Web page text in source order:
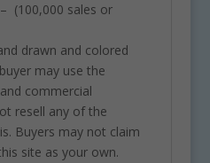
(100,000 sales or
drawn and colored
may use the
commercial
resell any of the
Buyers may not claim
site as your own.